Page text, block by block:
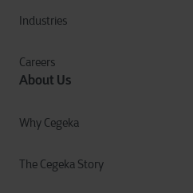
Industries
Careers
About Us
Why Cegeka
The Cegeka Story